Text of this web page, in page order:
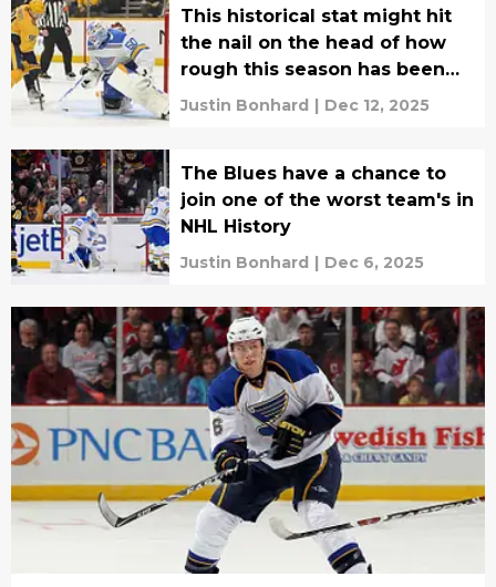
This historical stat might hit
the nail on the head of how
rough this season has been
for the Blues
Justin Bonhard | Dec 12, 2025
The Blues have a chance to
join one of the worst team's in
NHL History
Justin Bonhard | Dec 6, 2025